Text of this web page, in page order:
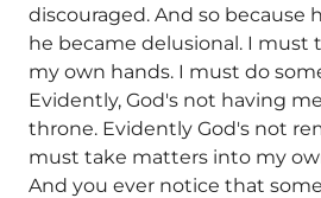
discouraged. And so because
he became delusional. I must
my own hands. I must do
Evidently, God's not having
throne. Evidently God's not
must take matters into my
And you ever notice that